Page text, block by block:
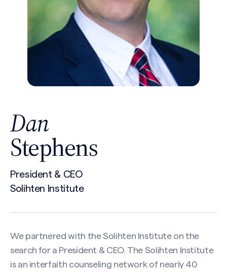
Dan
Stephens
President & CEO
Solihten Institute
We partnered with the Solihten Institute on the
search for a President & CEO. The Solihten Institute
is an interfaith counseling network of nearly 40